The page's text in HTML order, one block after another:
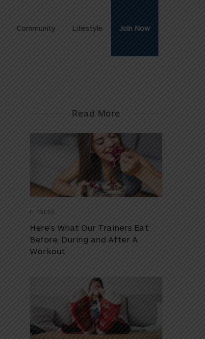
Community Lifestyle Join Now
Read More
FITNESS
Here’s What Our Trainers Eat
Before, During and After A
Workout